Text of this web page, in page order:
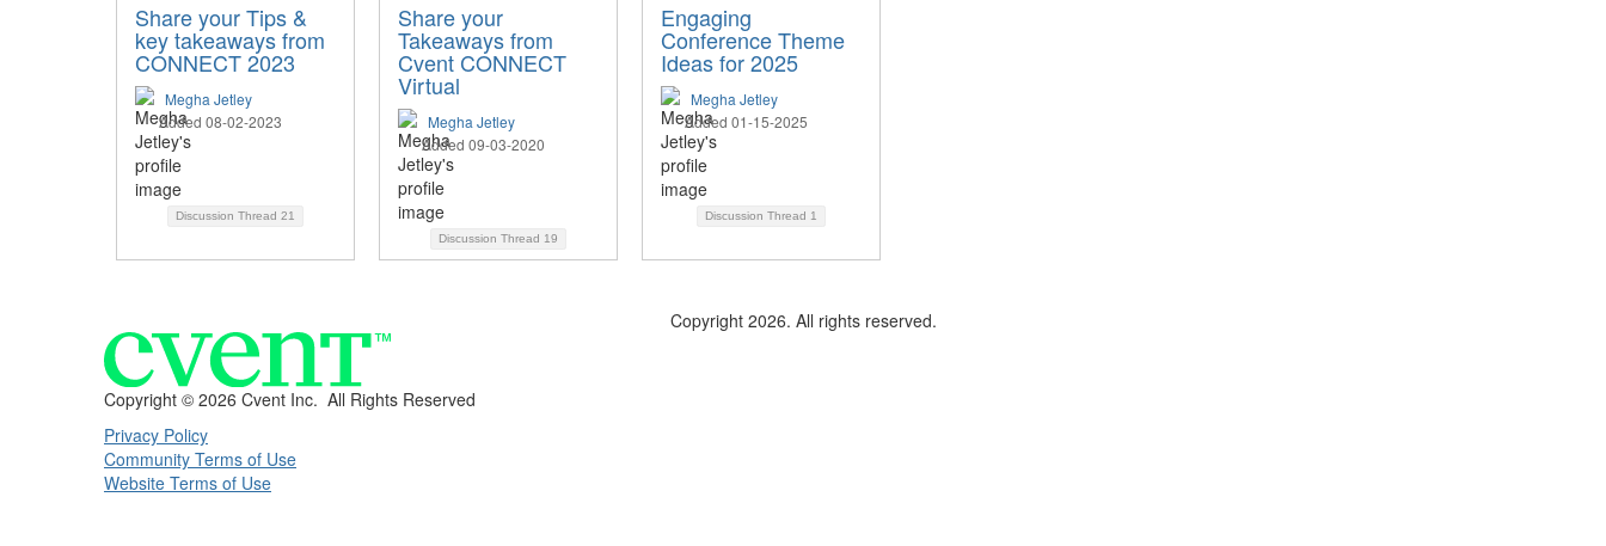
Share your Tips &
key takeaways from
CONNECT 2023
Megha Jetley
Added 08-02-2023
Discussion Thread 21
Share your
Takeaways from
Cvent CONNECT
Virtual
Megha Jetley
Added 09-03-2020
Discussion Thread 19
Engaging
Conference Theme
Ideas for 2025
Megha Jetley
Added 01-15-2025
Discussion Thread 1
Copyright 2026. All rights reserved.
Copyright © 2026 Cvent Inc. All Rights Reserved
Privacy Policy
Community Terms of Use
Website Terms of Use